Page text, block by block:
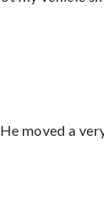
moved a